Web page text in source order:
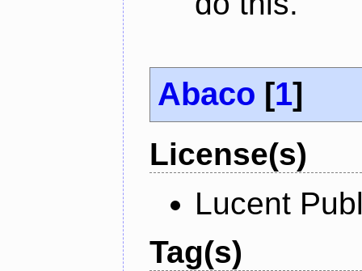
Abaco [1]
License(s)
Lucent
Tag(s)